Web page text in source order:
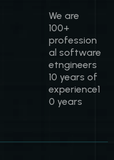
We are
100+
profession
al software
etngineers
10 years of
experience1
0 years